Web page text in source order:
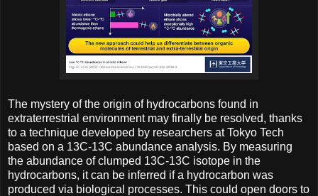
The mystery of the origin of hydrocarbons found in
extraterrestrial environment may finally be resolved, thanks
to a technique developed by researchers at Tokyo Tech
based on a 13C-13C abundance analysis. By measuring
the abundance of clumped 13C-13C isotope in the
hydrocarbons, it can be inferred if a hydrocarbon was
produced via biological processes. This could open doors to